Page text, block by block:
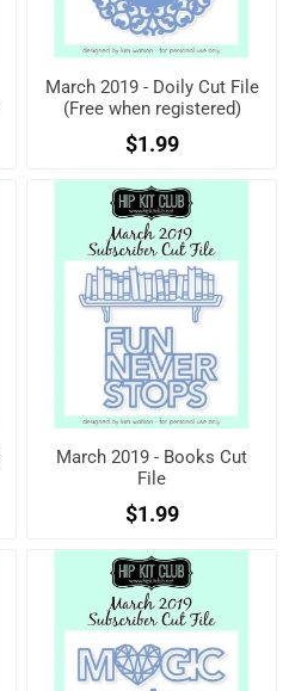
March 2019 - Doily Cut File
(Free when registered)
$1.99
March 2019 - Books Cut
File
$1.99